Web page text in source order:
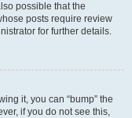
possible that the
posts require review
for further details.
it, you can “bump” the
if you do not see this,